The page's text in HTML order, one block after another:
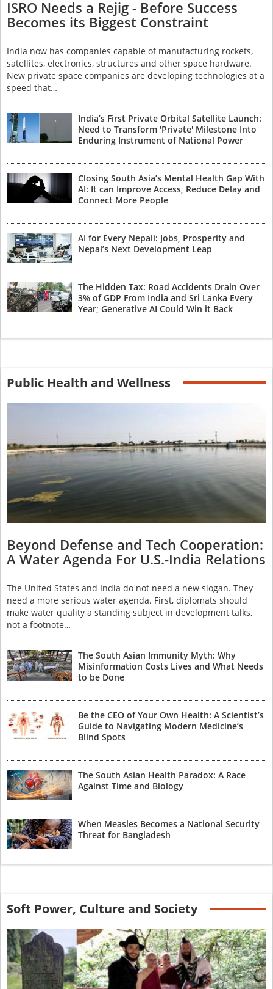
ISRO Needs a Rejig - Before Success
Becomes its Biggest Constraint
India now has companies capable of manufacturing rockets,
satellites, electronics, structures and other space hardware.
New private space companies are developing technologies at a
speed that…
India’s First Private Orbital Satellite Launch:
Need to Transform 'Private' Milestone Into
Enduring Instrument of National Power
Closing South Asia’s Mental Health Gap With
AI: It can Improve Access, Reduce Delay and
Connect More People
AI for Every Nepali: Jobs, Prosperity and
Nepal’s Next Development Leap
The Hidden Tax: Road Accidents Drain Over
3% of GDP From India and Sri Lanka Every
Year; Generative AI Could Win it Back
Public Health and Wellness
Beyond Defense and Tech Cooperation:
A Water Agenda For U.S.-India Relations
The United States and India do not need a new slogan. They
need a more serious water agenda. First, diplomats should
make water quality a standing subject in development talks,
not a footnote…
The South Asian Immunity Myth: Why
Misinformation Costs Lives and What Needs
to be Done
Be the CEO of Your Own Health: A Scientist’s
Guide to Navigating Modern Medicine’s
Blind Spots
The South Asian Health Paradox: A Race
Against Time and Biology
When Measles Becomes a National Security
Threat for Bangladesh
Soft Power, Culture and Society